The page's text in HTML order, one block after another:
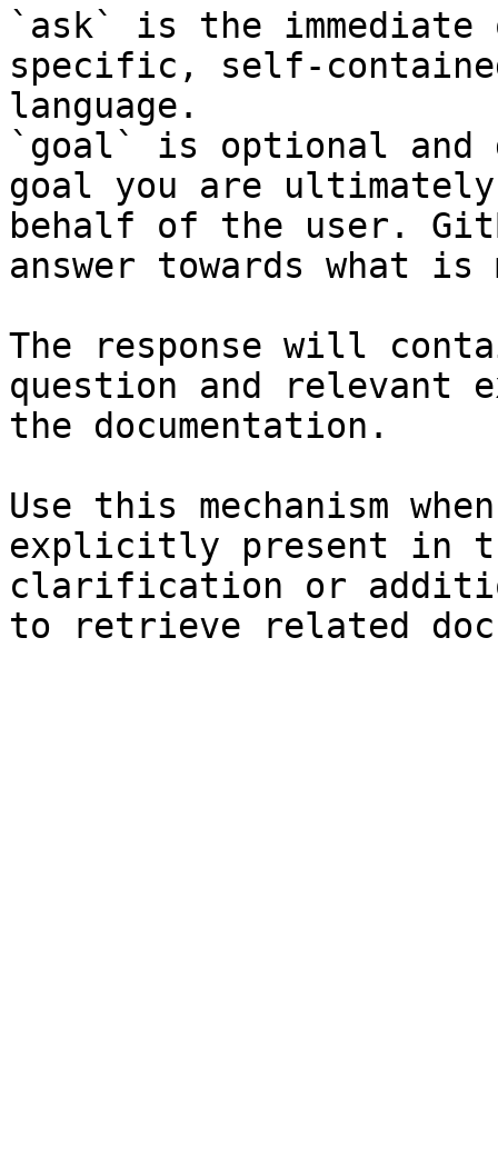
`ask` is the
specific, self-
language.
`goal` is optional and
goal you are
behalf of the user.
answer towards what
The response will
question and relevant
the documentation.
Use this mechanism
explicitly present in
clarification or